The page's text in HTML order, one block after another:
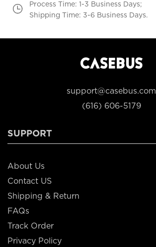
Process Time: 1-3 Business Days;
Shipping Time: 3-6 Business Days.
support@casebus.com
(616) 606-5179
SUPPORT
About Us
Contact US
Shipping & Return
FAQs
Track Order
Privacy Policy